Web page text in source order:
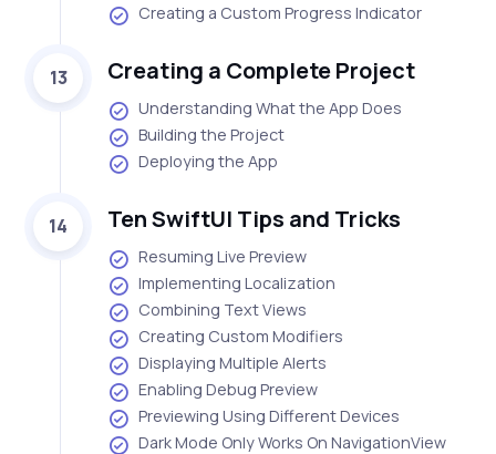
Creating a Custom Progress Indicator
13 Creating a Complete Project
Understanding What the App Does
Building the Project
Deploying the App
14 Ten SwiftUI Tips and Tricks
Resuming Live Preview
Implementing Localization
Combining Text Views
Creating Custom Modifiers
Displaying Multiple Alerts
Enabling Debug Preview
Previewing Using Different Devices
Dark Mode Only Works On NavigationView